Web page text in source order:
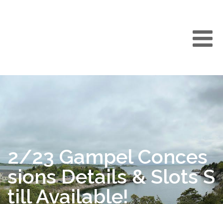
2/23 Gampel Conces
sions Details & Slots S
till Available!